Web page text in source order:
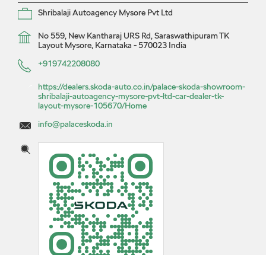
Shribalaji Autoagency Mysore Pvt Ltd
No 559, New Kantharaj URS Rd, SaraswathipuramTK
Layout Mysore, Karnataka -570023 India
+919742208080
https://dealers.skoda-auto.co.in/palace-skoda-showroom-
shribalaji-autoagency-mysore-pvt-ltd-car-dealer-tk-
layout-mysore-105670/Home
info@palaceskoda.in